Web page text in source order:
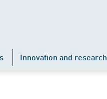
Innovation and research